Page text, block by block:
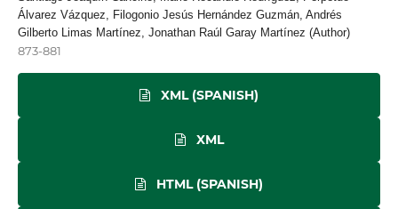
Álvarez Vázquez, Filogonio Jesús Hernández Guzmán, Andrés
Gilberto Limas Martínez, Jonathan Raúl Garay Martínez (Author)
873-881
XML (SPANISH)
XML
HTML (SPANISH)